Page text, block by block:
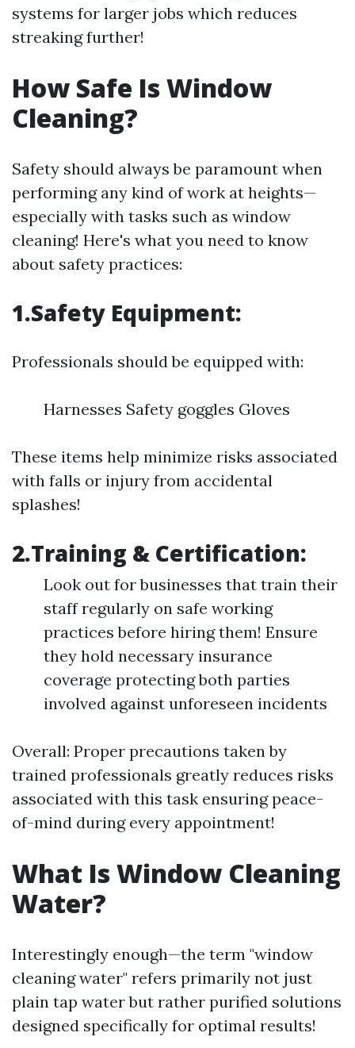
systems for larger jobs which reduces
streaking further!
How Safe Is Window
Cleaning?
Safety should always be paramount when
performing any kind of work at heights—
especially with tasks such as window
cleaning! Here's what you need to know
about safety practices:
1.Safety Equipment:
Professionals should be equipped with:
Harnesses Safety goggles Gloves
These items help minimize risks associated
with falls or injury from accidental
splashes!
2.Training & Certification:
Look out for businesses that train their
staff regularly on safe working
practices before hiring them! Ensure
they hold necessary insurance
coverage protecting both parties
involved against unforeseen incidents
Overall: Proper precautions taken by
trained professionals greatly reduces risks
associated with this task ensuring peace-
of-mind during every appointment!
What Is Window Cleaning
Water?
Interestingly enough—the term "window
cleaning water" refers primarily not just
plain tap water but rather purified solutions
designed specifically for optimal results!